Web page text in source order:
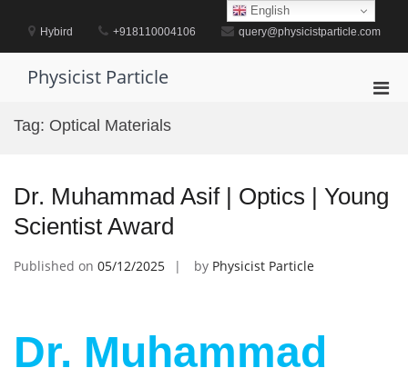
contentHybird +918110004106 query@physicistparticle.com
Physicist Particle
Tag: Optical Materials
Dr. Muhammad Asif | Optics | Young
Scientist Award
Published on 05/12/2025 by Physicist Particle
Dr. Muhammad
English